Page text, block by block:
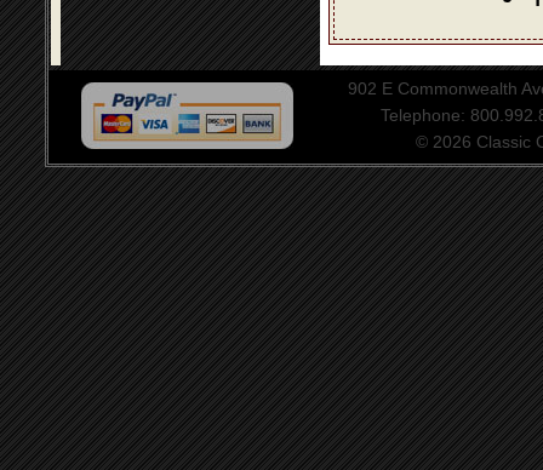
902 E Commonwealth
Telephone:
© 2026 Classic